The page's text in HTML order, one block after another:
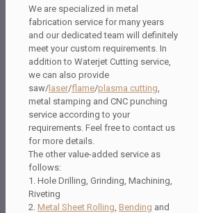
We are specialized in metal
fabrication service for many years
and our dedicated team will definitely
meet your custom requirements. In
addition to Waterjet Cutting service,
we can also provide
saw/laser/flame/plasma cutting
metal stamping and CNC punching
service according to your
requirements. Feel free to contact us
for more details.
The other value-added service as
follows:
1. Hole Drilling, Grinding, Machining,
Riveting
2. Metal Sheet Rolling Bending and